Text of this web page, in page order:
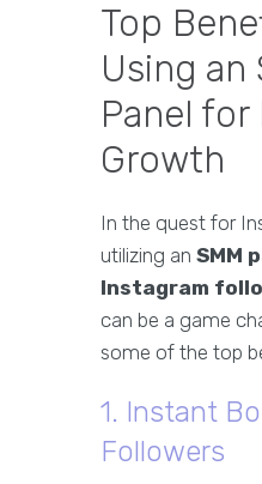
Top
Using an
Panel
Growth
In the quest for
utilizing an SMM
Instagram
can be a game
some of the top
1. Instant
Followers